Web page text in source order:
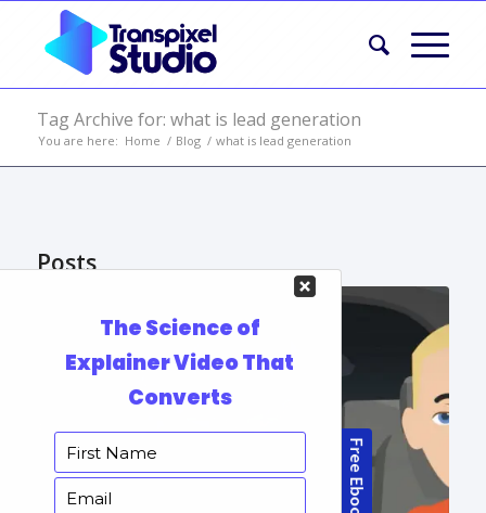
Tag Archive for: what is lead generation
You are here: Home / Blog / what is lead generation
Posts